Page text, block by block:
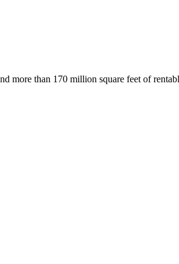
more than 170 million square feet of